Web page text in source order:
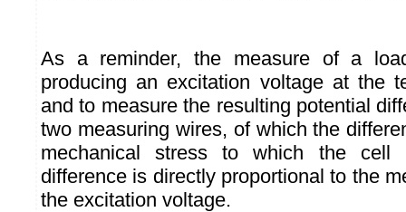
As a reminder, the measure of a
producing an excitation voltage at the
and to measure the resulting potential
two measuring wires, of which the
mechanical stress to which the cell
difference is directly proportional to the
the excitation voltage.